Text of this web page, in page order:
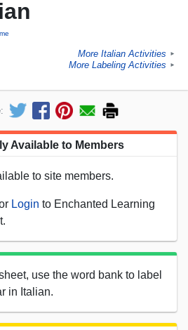
More Italian Activities ►
More Labeling Activities ►
Available to Members
to site members.
Login to Enchanted Learning
use the word bank to label
in Italian.